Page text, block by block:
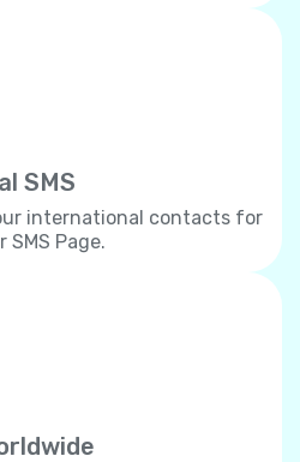
SMS
international contacts for
SMS Page.